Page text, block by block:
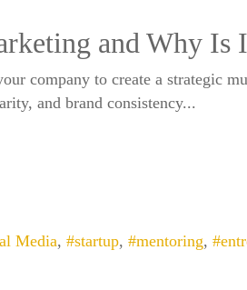
and Why Is
company to create a strategic
and brand consistency...
Media startup mentoring